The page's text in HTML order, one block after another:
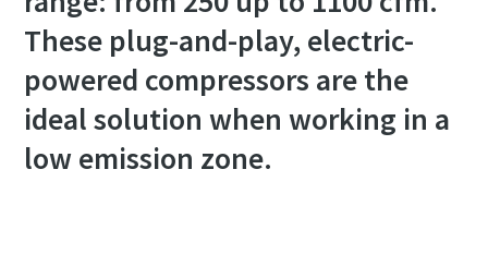
These plug-and-play, electric-
powered compressors are the
ideal solution when working in a
low emission zone.